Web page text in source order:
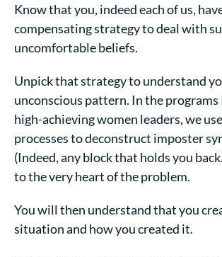
Know that you, indeed each of us,
compensating strategy to deal with
uncomfortable beliefs.
Unpick that strategy to understand
unconscious pattern. In the
high-achieving women leaders, we
processes to deconstruct imposter
(Indeed, any block that holds you
to the very heart of the problem.
You will then understand that you
situation and how you created it.